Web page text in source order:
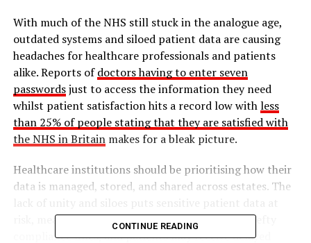
With much of the NHS still stuck in the analogue age,
outdated systems and siloed patient data are causing
headaches for healthcare professionals and patients
alike. Reports ofdoctors having to enter seven
passwordsjust to access the information they need
whilst patient satisfaction hits a record low withless
than 25% of people stating that they are satisfied with
the NHS in Britainmakes for a bleak picture.
Healthcare institutions should be prioritising how their
data is managed, stored, and shared across estates. The
risk, meaning that healthcare leaders may face hefty
compliance fines, and patients may receive delayed
CONTINUE READING